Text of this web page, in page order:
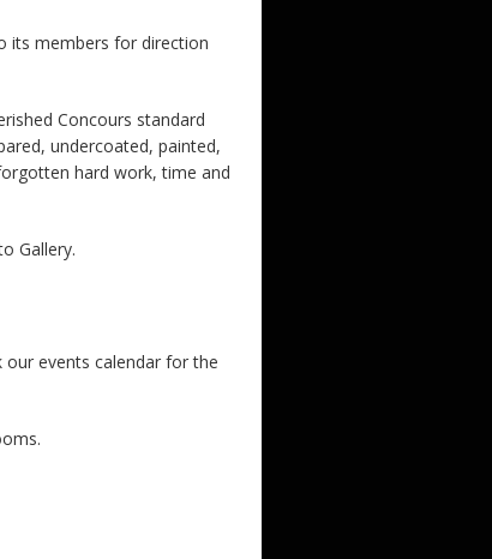
its members for direction
Concours standard
undercoated, painted,
hard work, time and
Gallery.
events calendar for the